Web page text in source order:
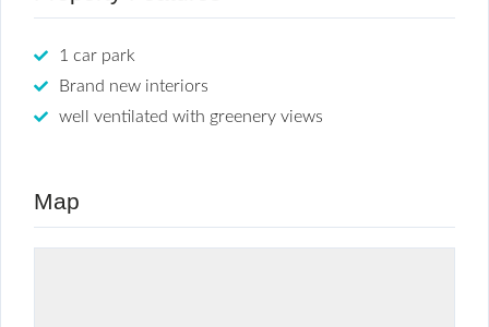
1 car park
Brand new interiors
well ventilated with greenery views
Map